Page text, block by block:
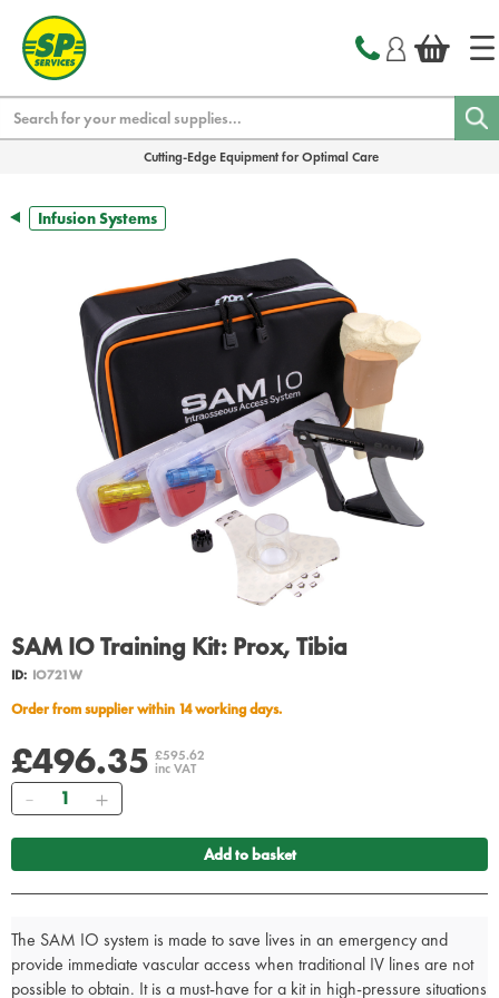
Cutting-Edge Equipment for Optimal Care
Infusion Systems
SAM IO Training Kit: Prox, Tibia
ID: IO721W
Order from supplier within 14 working days.
£496.35 £595.62
inc VAT
Quantity
Add to basket
The SAM IO system is made to save lives in an emergency and
provide immediate vascular access when traditional IV lines are not
possible to obtain. It is a must-have for a kit in high-pressure situations